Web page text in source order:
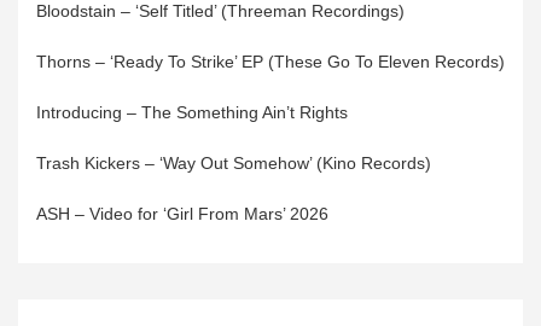
Bloodstain – ‘Self Titled’ (Threeman Recordings)
Thorns – ‘Ready To Strike’ EP (These Go To Eleven Records)
Introducing – The Something Ain’t Rights
Trash Kickers – ‘Way Out Somehow’ (Kino Records)
ASH – Video for ‘Girl From Mars’ 2026